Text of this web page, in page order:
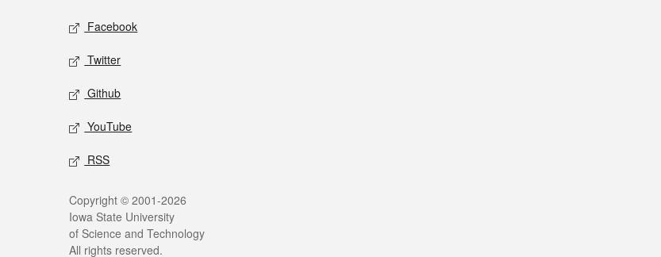
Facebook
Twitter
Github
YouTube
RSS
Copyright © 2001-2026
Iowa State University
of Science and Technology
All rights reserved.